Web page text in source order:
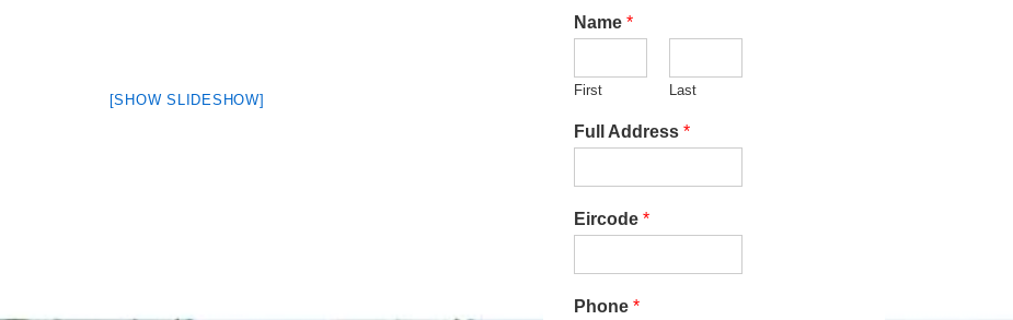
[SHOW SLIDESHOW]
Name *
First Last
Full Address *
Eircode *
Phone *